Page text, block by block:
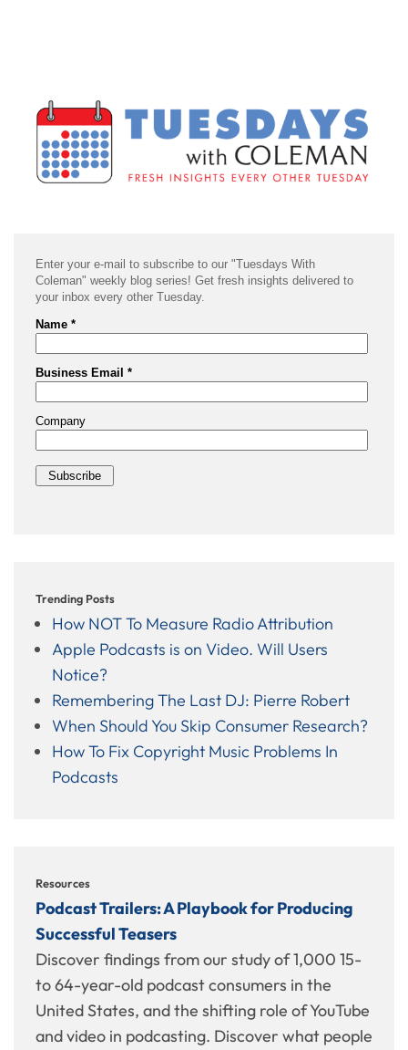
Trending Posts
How NOT To Measure Radio Attribution
Apple Podcasts is on Video. Will Users
Notice?
Remembering The Last DJ: Pierre Robert
When Should You Skip Consumer Research?
How To Fix Copyright Music Problems In
Podcasts
Resources
Podcast Trailers: A Playbook for Producing
Successful Teasers
Discover findings from our study of 1,000 15-
to 64-year-old podcast consumers in the
United States, and the shifting role of YouTube
and video in podcasting. Discover what people